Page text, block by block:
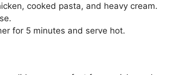
cooked pasta, and heavy cream.
for 5 minutes and serve hot.